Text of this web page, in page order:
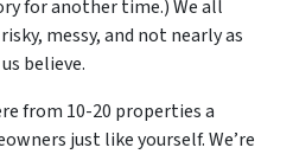
for another time.) We all
messy, and not nearly as
believe.
from 10-20 properties a
just like yourself. We’re